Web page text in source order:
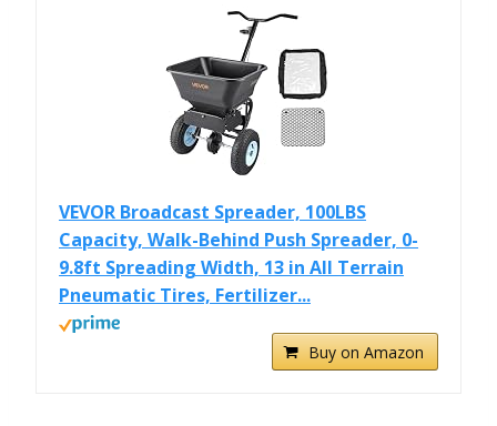
VEVOR Broadcast Spreader, 100LBS
Capacity, Walk-Behind Push Spreader, 0-
9.8ft Spreading Width, 13 in All Terrain
Pneumatic Tires, Fertilizer...
Buy on Amazon